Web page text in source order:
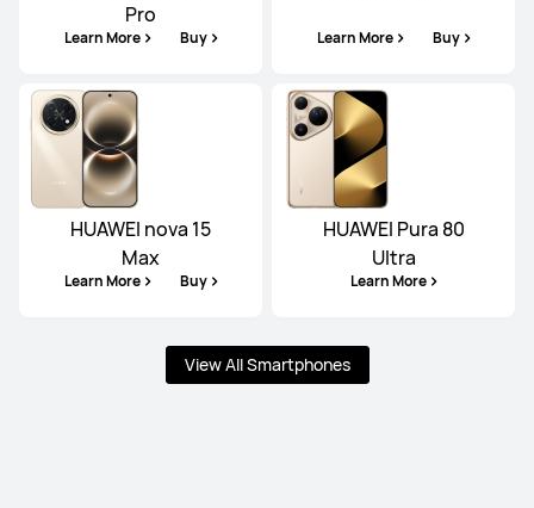
Pro
Learn More Buy Learn More Buy
HUAWEI nova 15
Max
Learn More Buy
HUAWEI Pura 80
Ultra
Learn More
View All Smartphones